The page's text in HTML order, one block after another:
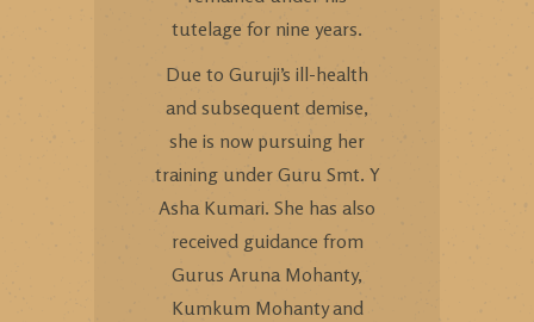
tutelage for nine years.
Due to Guruji’s ill-health
and subsequent demise,
she is now pursuing her
training under Guru Smt. Y
Asha Kumari. She has also
received guidance from
Gurus Aruna Mohanty,
Kumkum Mohanty and